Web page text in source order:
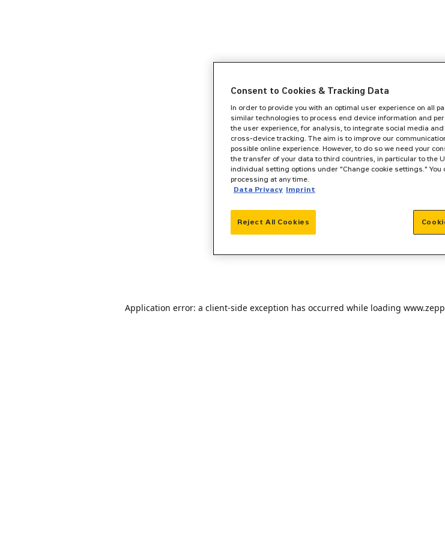
Application error: a client-side exception has occurred while loading
Consent to Cookies & Tracking Data
In order to provide you with an optimal user experience on all
similar technologies to process end device information and
the user experience, for analysis, to integrate social media
cross-device tracking. The aim is to improve our
possible online experience. However, to do so we need your
the transfer of your data to third countries, in particular to the
individual setting options under "Change cookie settings."
processing at any time.
Data Privacy Imprint
Reject All Cookies